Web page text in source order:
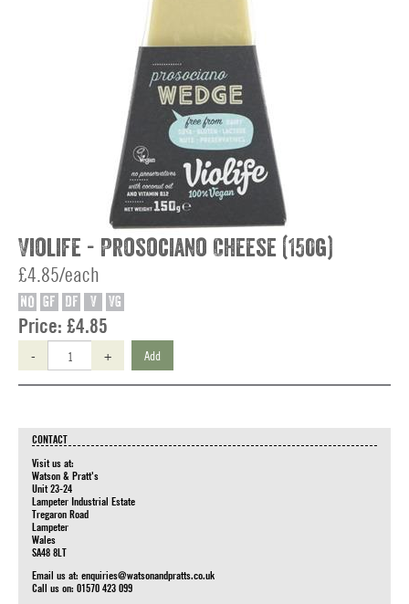
Violife - Prosociano Cheese (150g)
£4.85/each
NO GF DF V VG
Price: £4.85
- + Add
CONTACT
Visit us at:
Watson & Pratt's
Unit 23-24
Lampeter Industrial Estate
Tregaron Road
Lampeter
Wales
SA48 8LT
Email us at: enquiries@watsonandpratts.co.uk
Call us on: 01570 423 099